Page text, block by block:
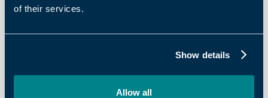
of their services.
Show details
Allow all